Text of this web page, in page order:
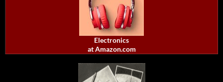
Electronics
at Amazon.com